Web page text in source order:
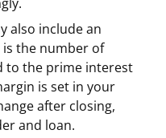
also include an
the number of
to the prime interest
is set in your
after closing,
and loan.